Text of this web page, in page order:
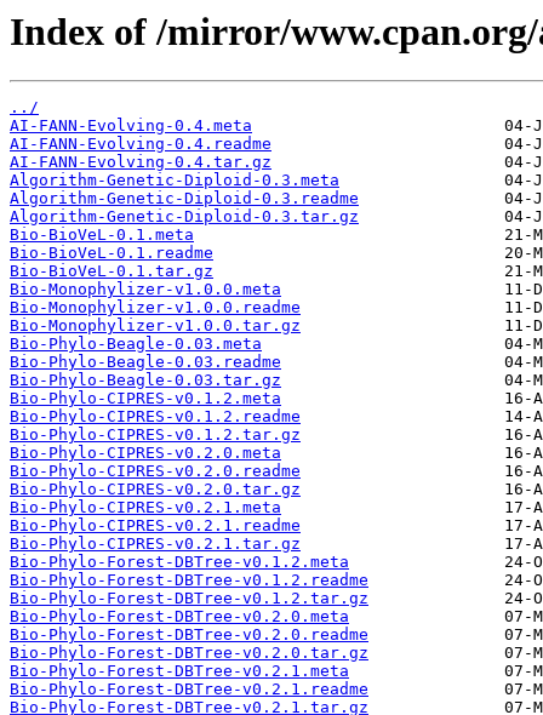
Index of /mirror/
../
AI-FANN-Evolving-0.4.meta
AI-FANN-Evolving-0.4.readme
AI-FANN-Evolving-0.4.tar.gz
Algorithm-Genetic-Diploid-0.3.meta
Algorithm-Genetic-Diploid-0.3.readme
Algorithm-Genetic-Diploid-0.3.tar.gz
Bio-BioVeL-0.1.meta
Bio-BioVeL-0.1.readme
Bio-BioVeL-0.1.tar.gz
Bio-Monophylizer-v1.0.0.meta
Bio-Monophylizer-v1.0.0.readme
Bio-Monophylizer-v1.0.0.tar.gz
Bio-Phylo-Beagle-0.03.meta
Bio-Phylo-Beagle-0.03.readme
Bio-Phylo-Beagle-0.03.tar.gz
Bio-Phylo-CIPRES-v0.1.2.meta
Bio-Phylo-CIPRES-v0.1.2.readme
Bio-Phylo-CIPRES-v0.1.2.tar.gz
Bio-Phylo-CIPRES-v0.2.0.meta
Bio-Phylo-CIPRES-v0.2.0.readme
Bio-Phylo-CIPRES-v0.2.0.tar.gz
Bio-Phylo-CIPRES-v0.2.1.meta
Bio-Phylo-CIPRES-v0.2.1.readme
Bio-Phylo-CIPRES-v0.2.1.tar.gz
Bio-Phylo-Forest-DBTree-v0.1.2.meta
Bio-Phylo-Forest-DBTree-v0.1.2.readme
Bio-Phylo-Forest-DBTree-v0.1.2.tar.gz
Bio-Phylo-Forest-DBTree-v0.2.0.meta
Bio-Phylo-Forest-DBTree-v0.2.0.readme
Bio-Phylo-Forest-DBTree-v0.2.0.tar.gz
Bio-Phylo-Forest-DBTree-v0.2.1.meta
Bio-Phylo-Forest-DBTree-v0.2.1.readme
Bio-Phylo-Forest-DBTree-v0.2.1.tar.gz